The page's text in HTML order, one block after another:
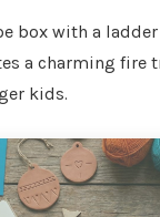
box with a
a charming fire
kids.